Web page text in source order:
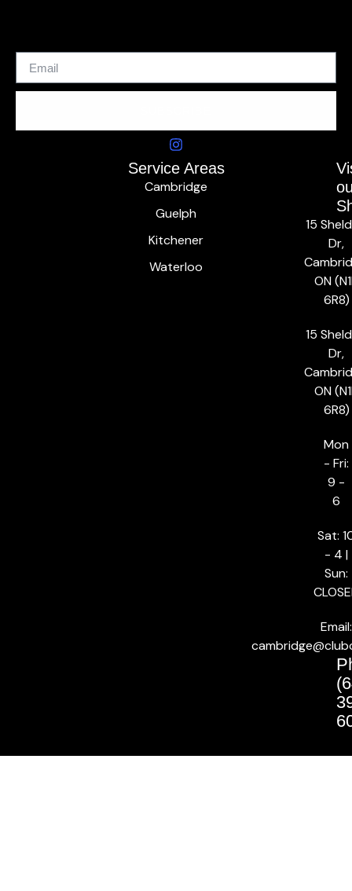
Service Areas
Cambridge
Guelph
Kitchener
Waterloo
15
Dr,
ON
6R8)
15
Dr,
ON
6R8)
Mon
- Fri:
9 -
6
Sat:
- 4 |
Sun:
Email: